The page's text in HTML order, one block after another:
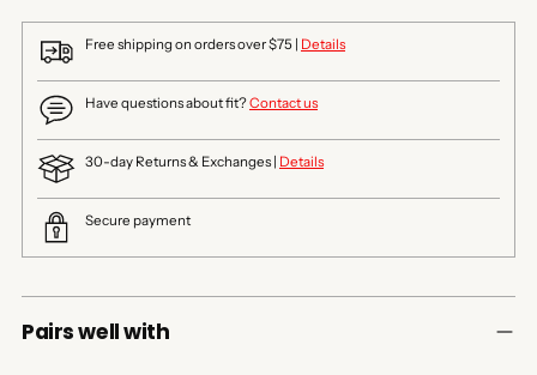
Free shipping on orders over $75 | Details
Have questions about fit?Contact us
30-day Returns & Exchanges | Details
Secure payment
Pairs well with